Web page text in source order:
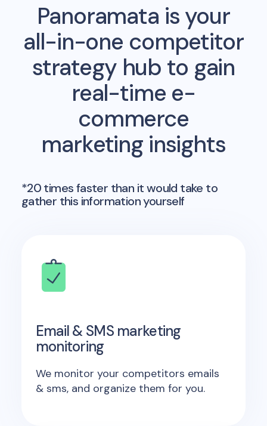
Panoramata is your
all-in-one competitor
strategy hub to gain
real-time e-
commerce
marketing insights
*20 times faster than it would take to
gather this information yourself
Email & SMS marketing
monitoring
We monitor your competitors emails
& sms, and organize them for you.